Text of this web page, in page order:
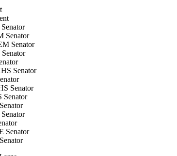
Senator
Senator
Senator
Senator
Senator
Senator